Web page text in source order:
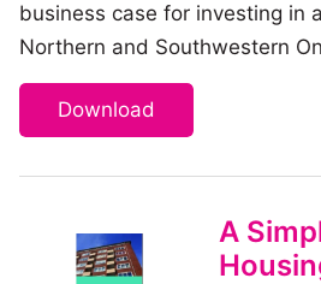
business case for investing in
Northern and Southwestern
Download
A